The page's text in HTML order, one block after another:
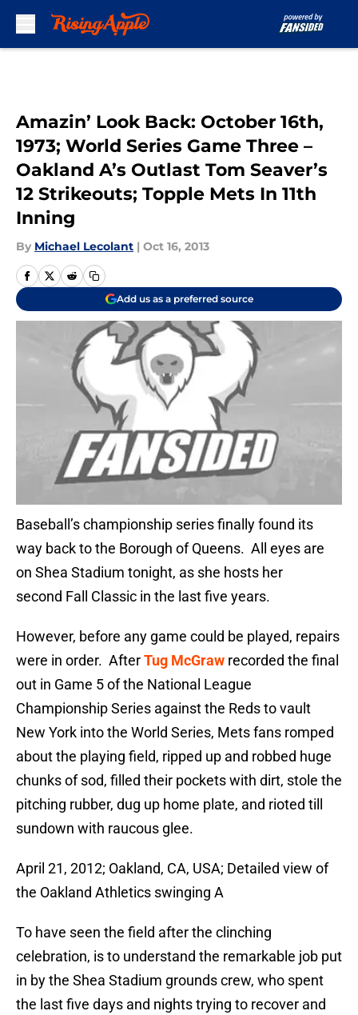
Amazin’ Look Back: October 16th,
1973; World Series Game Three –
Oakland A’s Outlast Tom Seaver’s
12 Strikeouts; Topple Mets In 11th
Inning
By Michael Lecolant | Oct 16, 2013
Add us as a preferred source
Baseball’s championship series finally found its
way back to the Borough of Queens. All eyes are
on Shea Stadium tonight, as she hosts her
second Fall Classic in the last five years.
However, before any game could be played, repairs
were in order. AfterTug McGraw recorded the final
out in Game 5 of the National League
Championship Series against the Reds to vault
New York into the World Series, Mets fans romped
about the playing field, ripped up and robbed huge
chunks of sod, filled their pockets with dirt, stole the
pitching rubber, dug up home plate, and rioted till
sundown with raucous glee.
April 21, 2012; Oakland, CA, USA; Detailed view of
the Oakland Athletics swinging A
To have seen the field after the clinching
celebration, is to understand the remarkable job put
in by the Shea Stadium grounds crew, who spent
the last five days and nights trying to recover and